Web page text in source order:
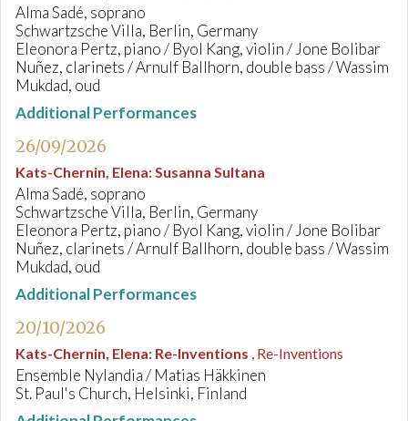
Alma Sadé, soprano
Schwartzsche Villa, Berlin, Germany
Eleonora Pertz, piano / Byol Kang, violin / Jone Bolibar
Nuñez, clarinets / Arnulf Ballhorn, double bass / Wassim
Mukdad, oud
Additional Performances
26/09/2026
Kats-Chernin, Elena:Susanna Sultana
Alma Sadé, soprano
Schwartzsche Villa, Berlin, Germany
Eleonora Pertz, piano / Byol Kang, violin / Jone Bolibar
Nuñez, clarinets / Arnulf Ballhorn, double bass / Wassim
Mukdad, oud
Additional Performances
20/10/2026
Kats-Chernin, Elena: Re-Inventions , Re-Inventions
Ensemble Nylandia / Matias Häkkinen
St. Paul's Church, Helsinki, Finland